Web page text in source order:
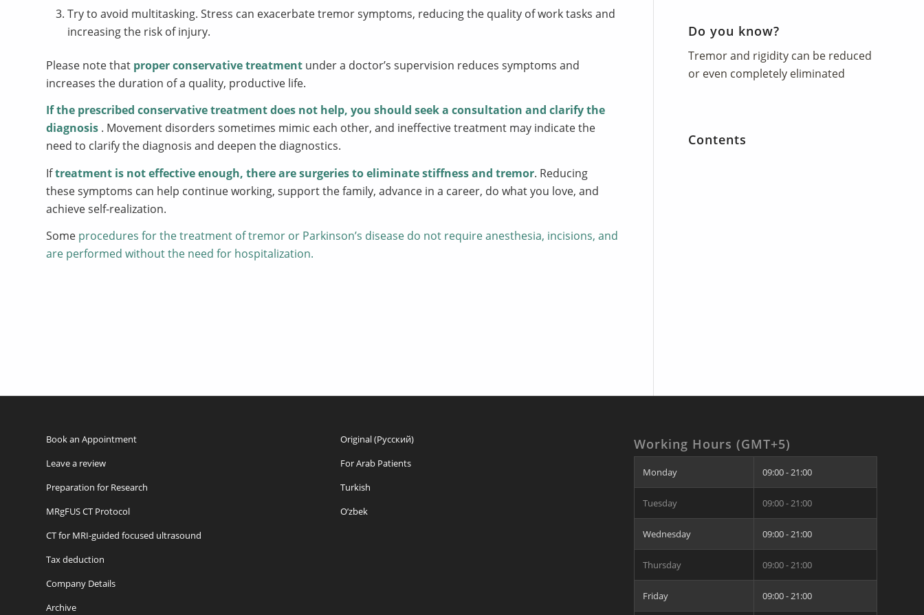
Try to avoid multitasking. Stress can exacerbate tremor symptoms, reducing the quality of work tasks and
increasing the risk of injury.
Please note that proper conservative treatment under a doctor’s supervision reduces symptoms and
increases the duration of a quality, productive life.
If the prescribed conservative treatment does not help, you should seek a consultation and clarify the
diagnosis . Movement disorders sometimes mimic each other, and ineffective treatment may indicate the
need to clarify the diagnosis and deepen the diagnostics.
Iftreatment is not effective enough, there are surgeries to eliminate stiffness and tremor. Reducing
these symptoms can help continue working, support the family, advance in a career, do what you love, and
achieve self-realization.
Some procedures for the treatment of tremor or Parkinson’s disease do not require anesthesia, incisions, and
are performed without the need for hospitalization.
Do you know?
Tremor and rigidity can be reduced
or even completely eliminated
Contents
Book an Appointment
Leave a review
Preparation for Research
MRgFUS CT Protocol
CT for MRI-guided focused ultrasound
Tax deduction
Company Details
Archive
Original (Русский)
For Arab Patients
Turkish
O’zbek
Working Hours (GMT+5)
Monday 09:00 - 21:00
Tuesday 09:00 - 21:00
Wednesday 09:00 - 21:00
Thursday 09:00 - 21:00
Friday 09:00 - 21:00